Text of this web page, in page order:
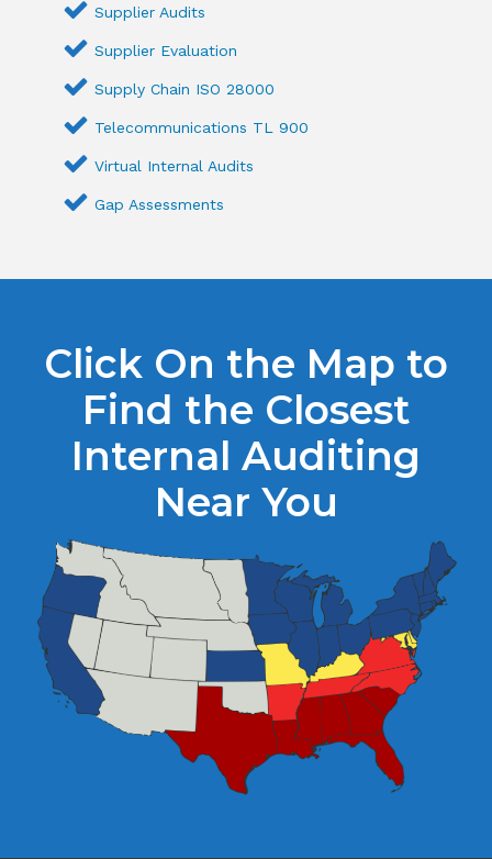
Supplier Audits
Supplier Evaluation
Supply Chain ISO 28000
Telecommunications TL 900
Virtual Internal Audits
Gap Assessments
Click On the Map to
Find the Closest
Internal Auditing
Near You